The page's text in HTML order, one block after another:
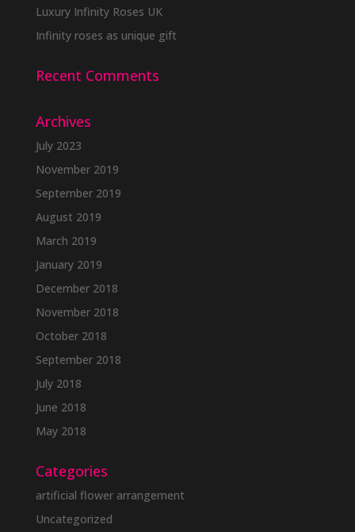
Luxury Infinity Roses UK
Infinity roses as unique gift
Recent Comments
Archives
July 2023
November 2019
September 2019
August 2019
March 2019
January 2019
December 2018
November 2018
October 2018
September 2018
July 2018
June 2018
May 2018
Categories
artificial flower arrangement
Uncategorized